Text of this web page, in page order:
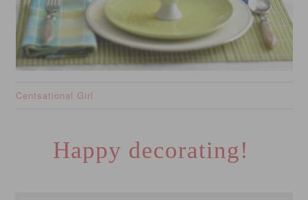
Centsational Girl
Happy decorating!